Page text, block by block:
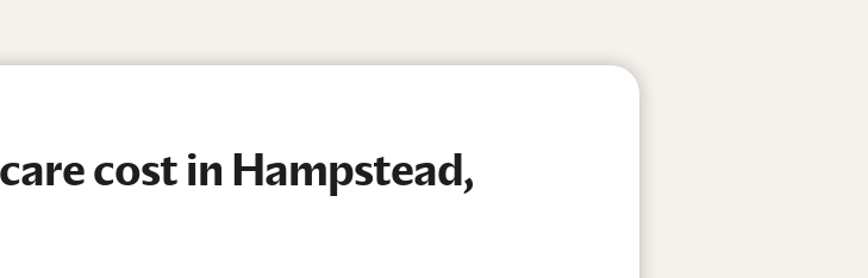
cost in Hampstead,